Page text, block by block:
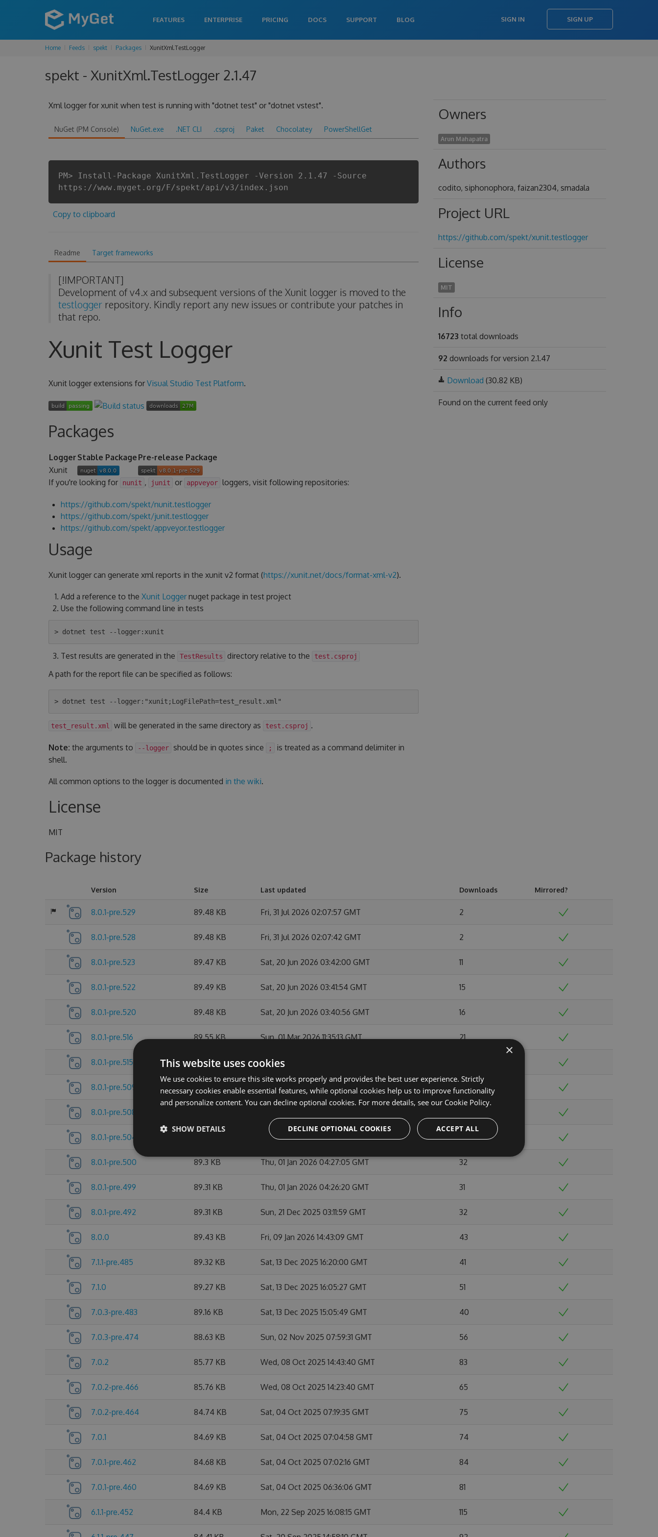
FEATURES ENTERPRISE PRICING DOCS SUPPORT BLOG SIGN IN SIGN UP
Home Feeds spekt Packages XunitXml.TestLogger
spekt - XunitXml.TestLogger 2.1.47
Xml logger for xunit when test is running with "dotnet test" or "dotnet vstest".
NuGet (PM Console) NuGet.exe .NET CLI .csproj Paket Chocolatey PowerShellGet
PM> Install-Package XunitXml.TestLogger -Version 2.1.47 -Source
https://www.myget.org/F/spekt/api/v3/index.json
Copy to clipboard
Readme Target frameworks
[!IMPORTANT]
Development of v4.x and subsequent versions of the Xunit logger is moved to the
testloggerrepository. Kindly report any new issues or contribute your patches in
that repo.
Xunit Test Logger
Xunit logger extensions for Visual Studio Test Platform.
Packages
Logger Stable Package Pre-release Package
Xunit
If you're looking for
nunit , junit or appveyor loggers, visit following repositories:
https://github.com/spekt/nunit.testlogger
https://github.com/spekt/junit.testlogger
https://github.com/spekt/appveyor.testlogger
Usage
Xunit logger can generate xml reports in the xunit v2 format (https://xunit.net/docs/format-xml-v2).
Add a reference to the Xunit Loggernuget package in test project
Use the following command line in tests
Test results are generated in the TestResults directory relative to the test.csproj
A path for the report file can be specified as follows:
test_result.xml will be generated in the same directory as test.csproj .
Note: the arguments to --logger should be in quotes since ;
is treated as a command delimiter in
shell.
All common options to the logger is documented in the wiki.
License
MIT
Owners
Arun Mahapatra
Authors
codito, siphonophora, faizan2304, smadala
Project URL
https://github.com/spekt/xunit.testlogger
License
MIT
Info
16723 total downloads
92 downloads for version 2.1.47
Download (30.82 KB)
Found on the current feed only
Package history
Version Size Last updated Downloads Mirrored?
8.0.1-pre.529 89.48 KB Fri, 31 Jul 2026 02:07:57 GMT 2
8.0.1-pre.528 89.48 KB Fri, 31 Jul 2026 02:07:42 GMT 2
8.0.1-pre.523 89.47 KB Sat, 20 Jun 2026 03:42:00 GMT 11
8.0.1-pre.522 89.49 KB Sat, 20 Jun 2026 03:41:54 GMT 15
8.0.1-pre.520 89.48 KB Sat, 20 Jun 2026 03:40:56 GMT 16
8.0.1-pre.516 89.55 KB Sun, 01 Mar 2026 11:35:13 GMT 21
8.0.1-pre.515 89.55 KB Sun, 01 Mar 2026 11:34:44 GMT
8.0.1-pre.509 89.56 KB Sun, 01 Feb 2026 10:54:07 GMT
8.0.1-pre.508
8.0.1-pre.504 Fri, 09 Jan 2026 14:42:01 GMT 33
8.0.1-pre.500 89.3 KB Thu, 01 Jan 2026 04:27:05 GMT 32
8.0.1-pre.499 89.31 KB Thu, 01 Jan 2026 04:26:20 GMT 31
8.0.1-pre.492 89.31 KB Sun, 21 Dec 2025 03:11:59 GMT 32
8.0.0 89.43 KB Fri, 09 Jan 2026 14:43:09 GMT 43
7.1.1-pre.485 89.32 KB Sat, 13 Dec 2025 16:20:00 GMT 41
7.1.0 89.27 KB Sat, 13 Dec 2025 16:05:27 GMT 51
7.0.3-pre.483 89.16 KB Sat, 13 Dec 2025 15:05:49 GMT 40
7.0.3-pre.474 88.63 KB Sun, 02 Nov 2025 07:59:31 GMT 56
7.0.2 85.77 KB Wed, 08 Oct 2025 14:43:40 GMT 83
7.0.2-pre.466 85.76 KB Wed, 08 Oct 2025 14:23:40 GMT 65
7.0.2-pre.464 84.74 KB Sat, 04 Oct 2025 07:19:35 GMT 75
7.0.1 84.69 KB Sat, 04 Oct 2025 07:04:58 GMT 74
7.0.1-pre.462 84.68 KB Sat, 04 Oct 2025 07:02:16 GMT 84
7.0.1-pre.460 84.69 KB Sat, 04 Oct 2025 06:36:06 GMT 81
6.1.1-pre.452 84.4 KB Mon, 22 Sep 2025 16:08:15 GMT 115
×
This website uses cookies
We use cookies to ensure this site works properly and provides the best user experience. Strictly
necessary cookies enable essential features, while optional cookies help us to improve functionality
and personalize content. You can decline optional cookies. For more details, see our Cookie Policy.
ACCEPT ALL
DECLINE OPTIONAL COOKIES
SHOW DETAILS